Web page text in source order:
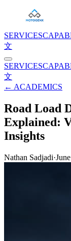
SERVICES
文
SERVICES
文
← ACADEMICS
Road Load
Explained:
Insights
Nathan Sadjadi·